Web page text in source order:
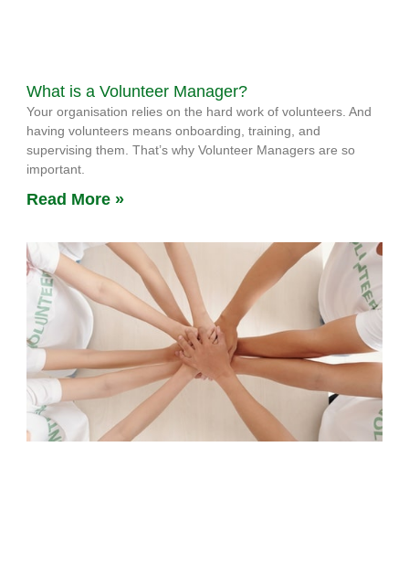
What is a Volunteer Manager?
Your organisation relies on the hard work of volunteers. And
having volunteers means onboarding, training, and
supervising them. That’s why Volunteer Managers are so
important.
Read More »